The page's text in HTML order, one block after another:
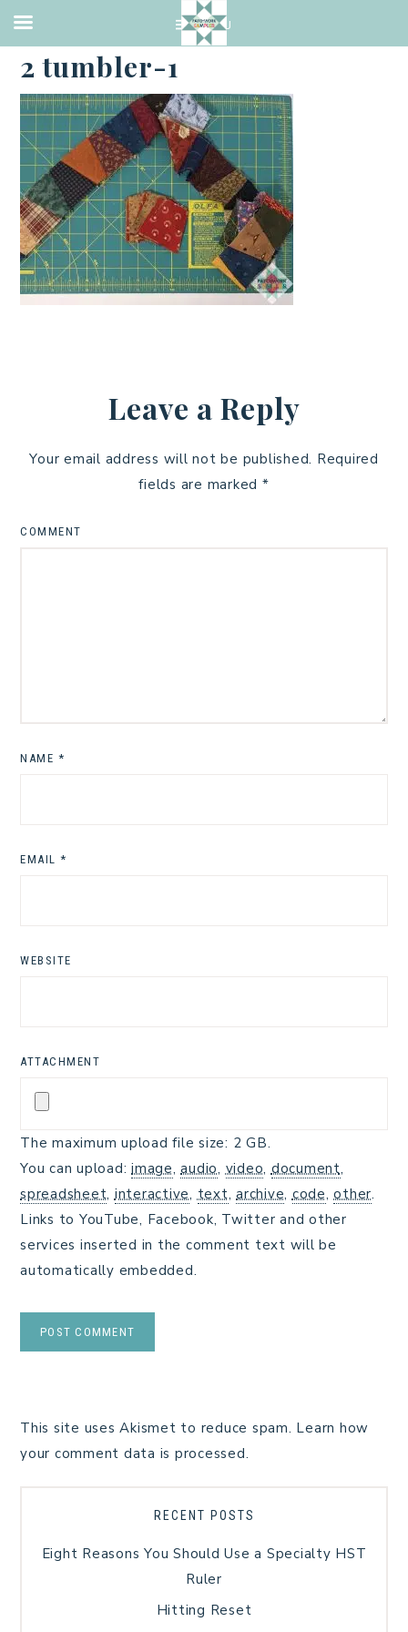
·FEBRUARY 2, 2021
2 tumbler-1
Leave a Reply
Your email address will not be published. Required
fields are marked *
COMMENT
NAME *
EMAIL *
WEBSITE
ATTACHMENT
The maximum upload file size: 2 GB.
You can upload: image,audio,video,document,
spreadsheet,interactive,text, archive,code,other.
Links to YouTube, Facebook, Twitter and other
services inserted in the comment text will be
automatically embedded.
This site uses Akismet to reduce spam. Learn how
your comment data is processed.
RECENT POSTS
Eight Reasons You Should Use a Specialty HST
Ruler
Hitting Reset